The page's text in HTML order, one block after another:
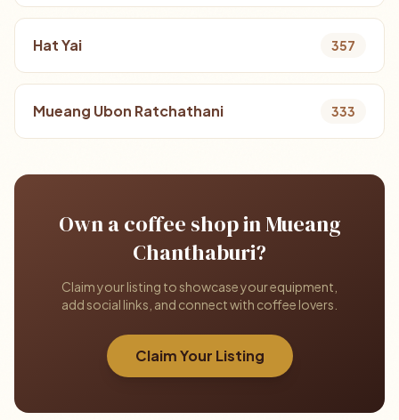
Hat Yai 357
Mueang Ubon Ratchathani 333
Own a coffee shop in Mueang
Chanthaburi?
Claim your listing to showcase your equipment,
add social links, and connect with coffee lovers.
Claim Your Listing